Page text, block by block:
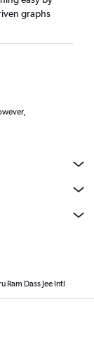
graphs
Ram Dass Jee Intl